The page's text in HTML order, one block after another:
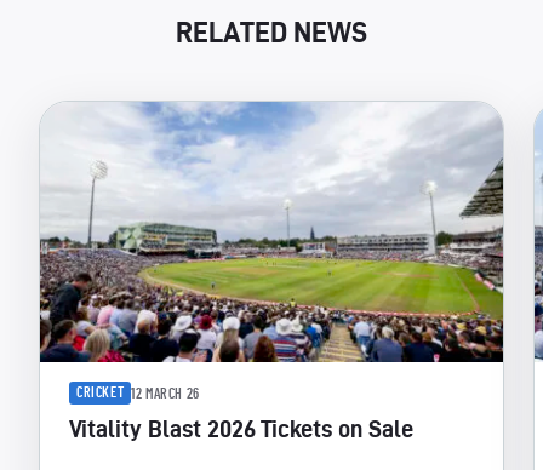
RELATED NEWS
CRICKET 12 MARCH 26
Vitality Blast 2026 Tickets on Sale